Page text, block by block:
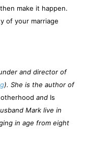
make it happen.
of your marriage
and director of
). She is the author of
and Is
Mark live in
in age from eight